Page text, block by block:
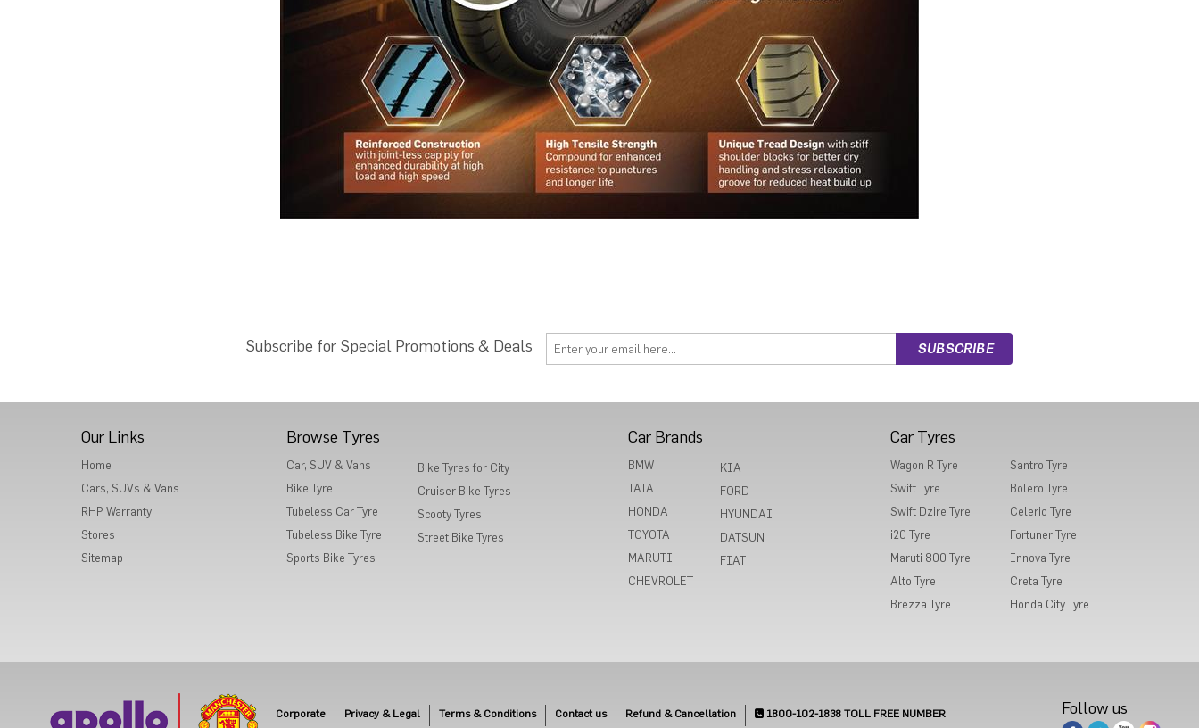
Subscribe for Special Promotions & Deals
Our Links
Home
Cars, SUVs & Vans
RHP Warranty
Stores
Sitemap
Browse Tyres
Car, SUV & Vans
Bike Tyre
Tubeless Car Tyre
Tubeless Bike Tyre
Sports Bike Tyres
Bike Tyres for City
Cruiser Bike Tyres
Scooty Tyres
Street Bike Tyres
Car Brands
BMW
TATA
HONDA
TOYOTA
MARUTI
CHEVROLET
KIA
FORD
HYUNDAI
DATSUN
FIAT
Car Tyres
Wagon R Tyre
Swift Tyre
Swift Dzire Tyre
i20 Tyre
Maruti 800 Tyre
Alto Tyre
Brezza Tyre
Santro Tyre
Bolero Tyre
Celerio Tyre
Fortuner Tyre
Innova Tyre
Creta Tyre
Honda City Tyre
Corporate Privacy & Legal Terms & Conditions Contact us Refund & Cancellation 1800-102-1838 TOLL FREE NUMBER Follow us